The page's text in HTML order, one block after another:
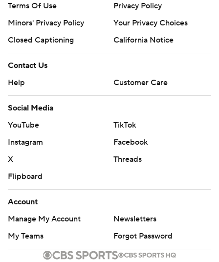
Terms Of Use
Privacy Policy
Minors' Privacy Policy
Your Privacy Choices
Closed Captioning
California Notice
Contact Us
Help
Customer Care
Social Media
YouTube
TikTok
Instagram
Facebook
X
Threads
Flipboard
Account
Manage My Account
Newsletters
My Teams
Forgot Password